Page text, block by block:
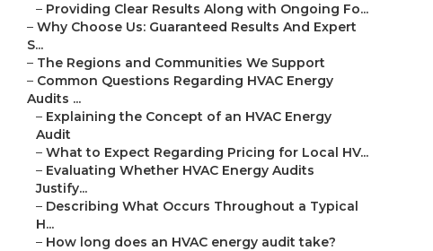
– Providing Clear Results Along with Ongoing Fo...
– Why Choose Us: Guaranteed Results And Expert
S...
– The Regions and Communities We Support
– Common Questions Regarding HVAC Energy
Audits ...
– Explaining the Concept of an HVAC Energy
Audit
– What to Expect Regarding Pricing for Local HV...
– Evaluating Whether HVAC Energy Audits
Justify...
– Describing What Occurs Throughout a Typical
H...
– How long does an HVAC energy audit take?